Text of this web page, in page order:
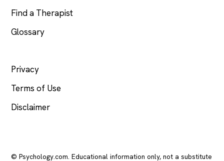
Find a Therapist
Glossary
Privacy
Terms of Use
Disclaimer
© Psychology.com. Educational information only, not a substitute